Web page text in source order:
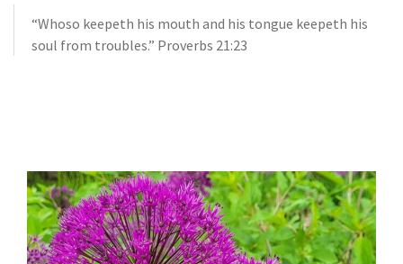
“Whoso keepeth his mouth and his tongue keepeth his
soul from troubles.” Proverbs 21:23